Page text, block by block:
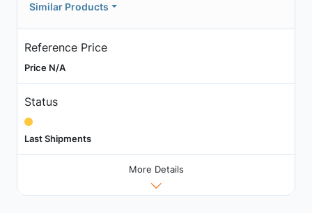
Similar Products
Reference Price
Price N/A
Status
Last Shipments
More Details